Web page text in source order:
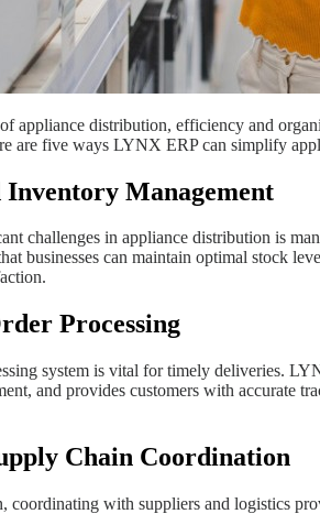
appliance distribution, efficiency and
are five ways LYNX ERP can simplify
Inventory Management
challenges in appliance distribution is
businesses can maintain optimal stock
Processing
system is vital for timely deliveries.
and provides customers with accurate
Chain Coordination
coordinating with suppliers and logistics